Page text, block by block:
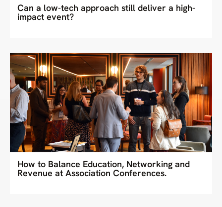
Can a low-tech approach still deliver a high-
impact event?
How to Balance Education, Networking and
Revenue at Association Conferences.